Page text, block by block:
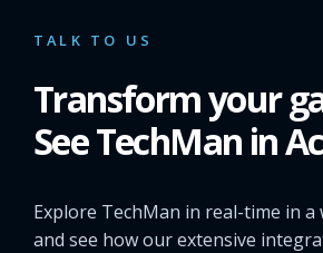
TALK TO US
Transform your
See TechMan in
Explore TechMan in real-time in
and see how our extensive